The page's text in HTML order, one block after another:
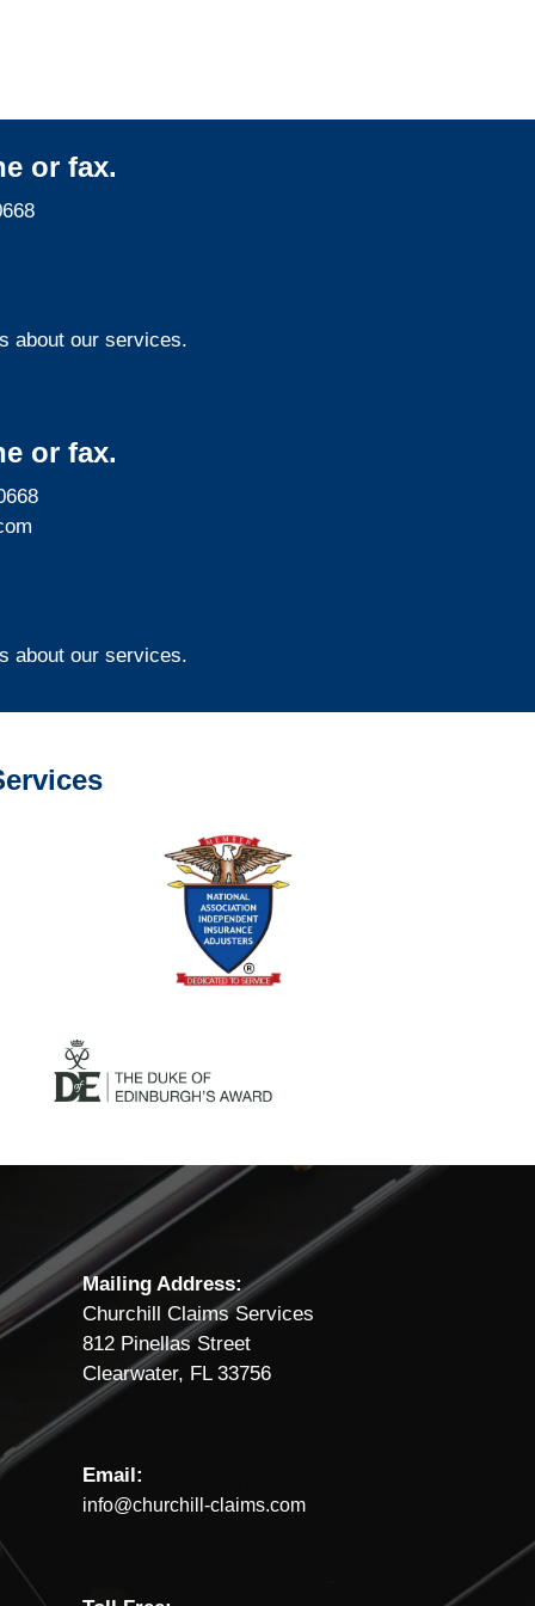
or fax.
about our services.
or fax.
about our services.
Mailing Address:
Churchill Claims Services
812 Pinellas Street
Clearwater, FL 33756
Email:
info@churchill-claims.com